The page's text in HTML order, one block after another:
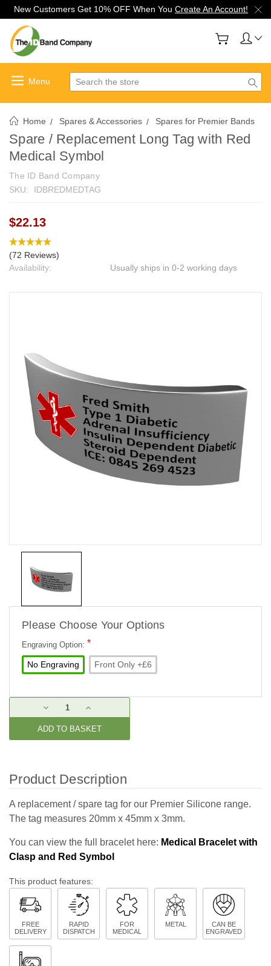
New Customers Get 10% OFF When You Create An Account!
Search
Home Spares & Accessories Spares for Premier Bands
Spare / Replacement Long Tag with Red
Medical Symbol
The ID Band Company
SKU:
IDBREDMEDTAG
$22.13
(72 Reviews)
Availability:
Usually ships in 0-2 working days
Please Choose Your Options
Engraving Option: *
No Engraving Front Only +£6
Stock:
DECREASE
QUANTITY:
INCREASE
QUANTITY:
Product Description
A replacement / spare tag for our Premier Silicone range.
The tag measures 20mm x 45mm x 3mm.
You can view the full bracelet here: Medical Bracelet with
Clasp and Red Symbol
This product features:
FREE
DELIVERY
RAPID
DISPATCH
FOR
MEDICAL
METAL
CAN BE
ENGRAVED